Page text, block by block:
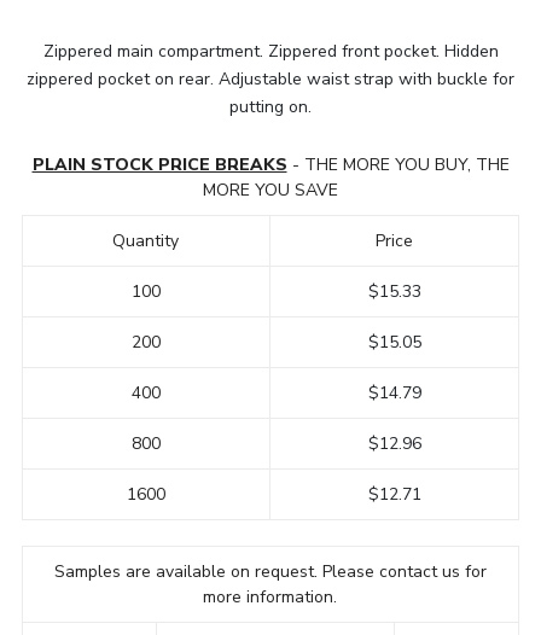
Zippered main compartment. Zippered front pocket. Hidden
zippered pocket on rear. Adjustable waist strap with buckle for
putting on.
PLAIN STOCK PRICE BREAKS - THE MORE YOU BUY, THE
MORE YOU SAVE
Quantity
100
200
400
800
1600
Price
$15.33
$15.05
$14.79
$12.96
$12.71
Samples are available on request. Please contact us for
more information.